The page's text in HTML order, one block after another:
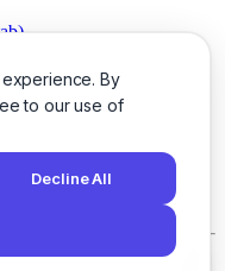
By
to our use of
Decline All
in a new tab)
tab)
tab)
tab)
Francisco, CA 94105